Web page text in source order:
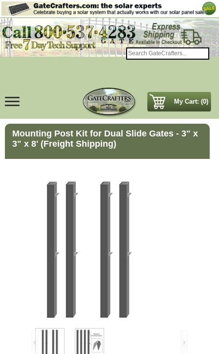
My Cart: (0)
Mounting Post Kit for Dual Slide Gates - 3" x
3" x 8' (Freight Shipping)